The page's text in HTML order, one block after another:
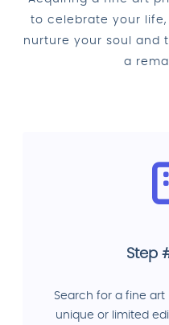
to celebrate your
nurture your soul and
a
Step
Search for a fine
unique or limited